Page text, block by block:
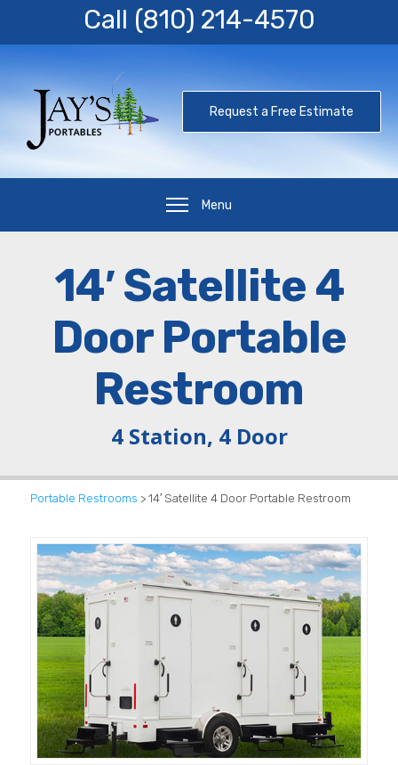
Call (810) 214-4570
Request a Free Estimate
Menu
14′ Satellite 4
Door Portable
Restroom
4 Station, 4 Door
Portable Restrooms > 14′ Satellite 4 Door Portable Restroom